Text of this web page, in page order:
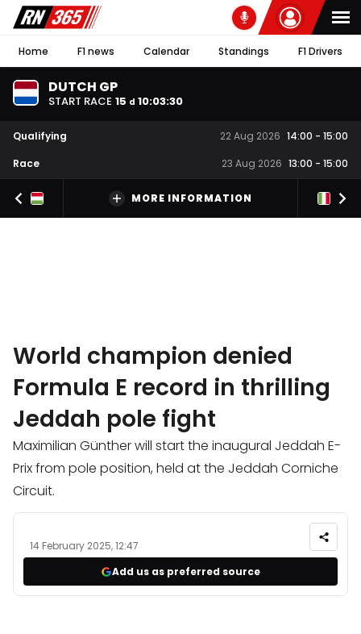
Home F1 news Calendar Standings F1 Drivers
DUTCH GP
START RACE 15 d 10:03:30
Qualifying 22 Aug 2026 14:00 - 15:00
Race
23 Aug 2026 13:00 - 15:00
MORE INFORMATION
World champion denied
Formula E record in thrilling
Jeddah pole fight
Maximilian Günther will start the inaugural Jeddah E-
Prix from pole position, held at the Jeddah Corniche
Circuit.
14 February 2025, 12:47
Add us as preferred source